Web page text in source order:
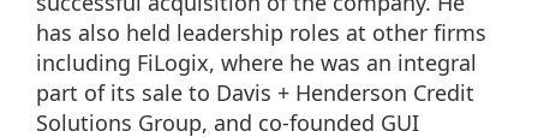
has also held leadership roles at other firms
including FiLogix, where he was an integral
part of its sale to Davis + Henderson Credit
Solutions Group, and co-founded GUI